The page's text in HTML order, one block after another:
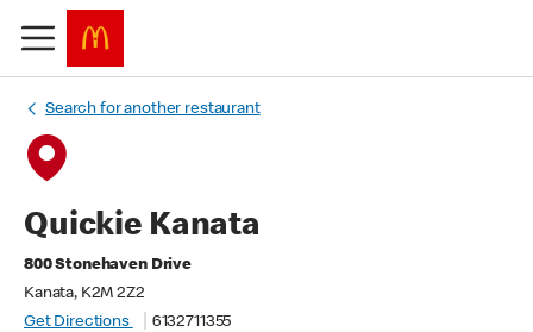
Search for another restaurant
Quickie Kanata
800 Stonehaven Drive
Kanata, K2M 2Z2
Get Directions
6132711355